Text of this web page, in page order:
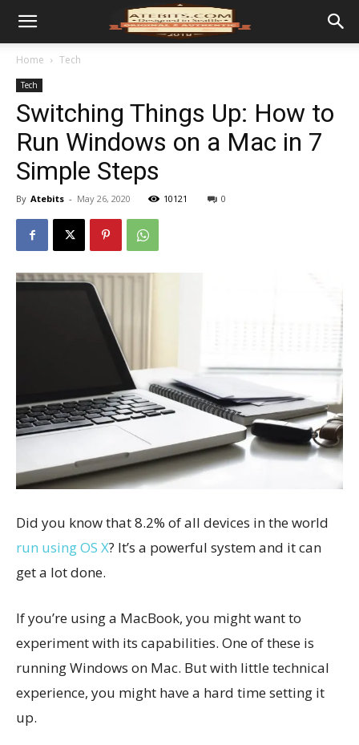
Home Tech
Tech
Switching Things Up: How to
Run Windows on a Mac in 7
Simple Steps
By Atebits - May 26, 2020 10121 0
Did you know that 8.2% of all devices in the world
run using OS X? It’s a powerful system and it can
get a lot done.
If you’re using a MacBook, you might want to
experiment with its capabilities. One of these is
running Windows on Mac. But with little technical
experience, you might have a hard time setting it
up.